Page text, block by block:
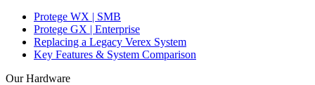
Protege WX | SMB
Protege GX | Enterprise
Replacing a Legacy Verex System
Key Features & System Comparison
Our Hardware